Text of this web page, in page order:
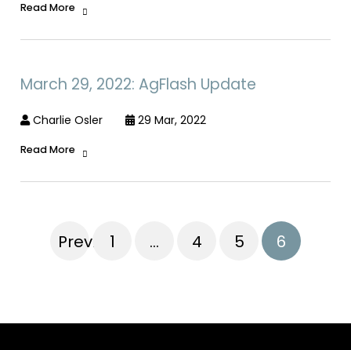
Read More
March 29, 2022: AgFlash Update
Charlie Osler 29 Mar, 2022
Read More
Previous1 … 4 5 6